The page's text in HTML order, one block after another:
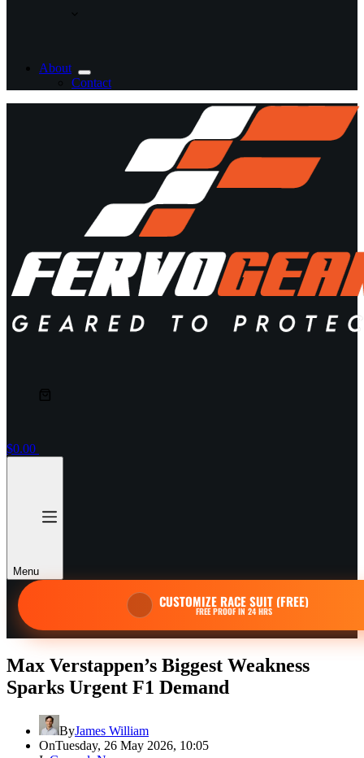
About
Contact
$0.00
Menu
CUSTOMIZE RACE SUIT (FREE)
FREE PROOF IN 24 HRS
Max Verstappen’s Biggest Weakness
Sparks Urgent F1 Demand
ByJames William
OnTuesday, 26 May 2026, 10:05